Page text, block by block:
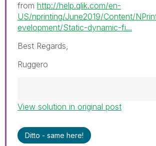
from http://help.qlik.com/en-
US/nprinting/June2019/Content/
evelopment/Static-dynamic-fi...
Best Regards,
Ruggero
Best Regards,
When applicable please mark the
View solution in original post
Ditto - same here!